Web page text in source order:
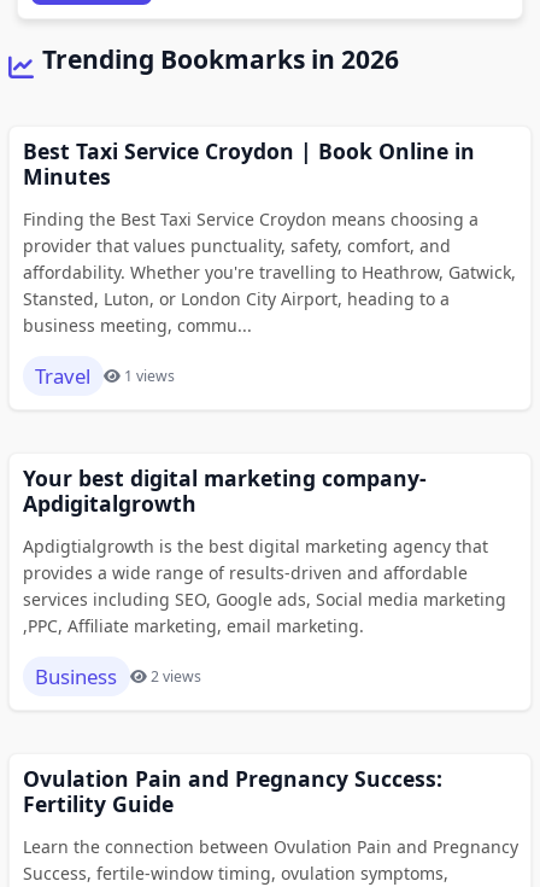
Trending Bookmarks in 2026
Best Taxi Service Croydon | Book Online in
Minutes
Finding the Best Taxi Service Croydon means choosing a
provider that values punctuality, safety, comfort, and
affordability. Whether you're travelling to Heathrow, Gatwick,
Stansted, Luton, or London City Airport, heading to a
business meeting, commu...
Travel 1 views
Your best digital marketing company-
Apdigitalgrowth
Apdigtialgrowth is the best digital marketing agency that
provides a wide range of results-driven and affordable
services including SEO, Google ads, Social media marketing
,PPC, Affiliate marketing, email marketing.
Business 2 views
Ovulation Pain and Pregnancy Success:
Fertility Guide
Learn the connection between Ovulation Pain and Pregnancy
Success, fertile-window timing, ovulation symptoms,